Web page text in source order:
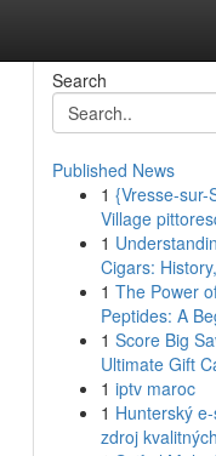
Search
Published News
1 {Vresse-sur-
Village
1
Cigars:
1 The Power
Peptides: A
1 Score Big
Ultimate Gift
1 iptv maroc
1 Hunterský
zdroj